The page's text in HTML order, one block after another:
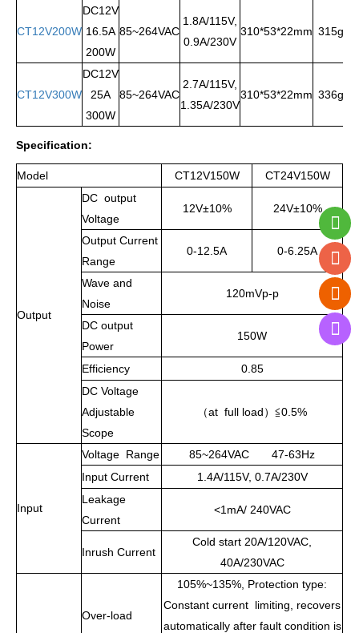
CT12V200W
DC12V
16.5A
200W
85~264VAC
1.8A/115V,
0.9A/230V
310*53*22mm 315g
CT12V300W
DC12V
25A
300W
85~264VAC
2.7A/115V,
1.35A/230V
310*53*22mm 336g
Specification:
Model CT12V150W CT24V150W
Output
DC output
Voltage
12V±10% 24V±10%
Output Current
Range
0-12.5A 0-6.25A
Wave and
Noise
120mVp-p
DC output
Power
150W
Efficiency
0.85
DC Voltage
Adjustable
Scope
（at full load）≦0.5%
Input
Voltage Range
85~264VAC 47-63Hz
Input Current
1.4A/115V, 0.7A/230V
Leakage
Current
<1mA/ 240VAC
Inrush Current
Cold start 20A/120VAC,
40A/230VAC
Over-load
105%~135%, Protection type:
Constant current limiting, recovers
automatically after fault condition is